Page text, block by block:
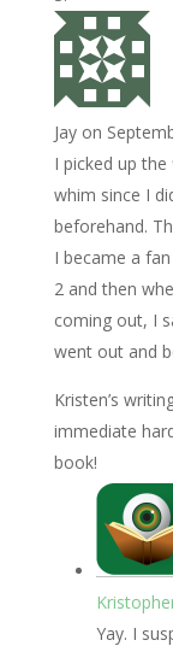
Jay on
I picked up
whim since I
beforehand.
I became a
2 and then
coming out, I
went out and
Kristen’s
immediate
book!
Yay. I